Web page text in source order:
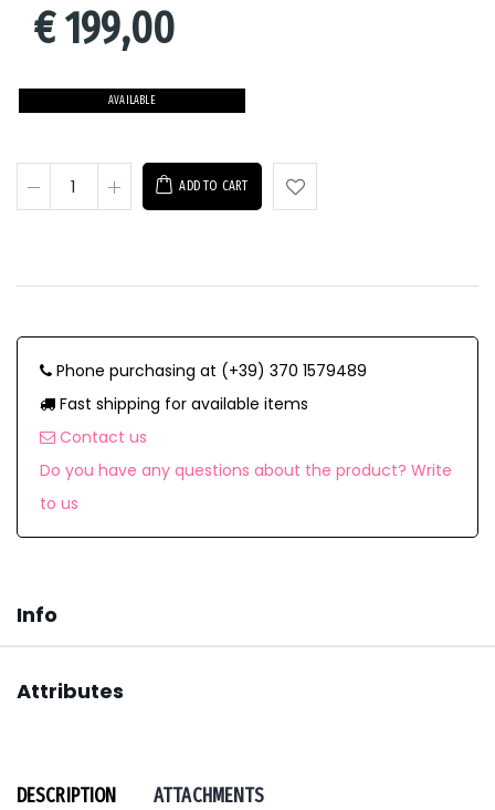
€199,00
AVAILABLE
ADD TO CART
Phone purchasing at (+39) 370 1579489
Fast shipping for available items
Contact us
Do you have any questions about the product? Write
to us
Info
Attributes
DESCRIPTION ATTACHMENTS